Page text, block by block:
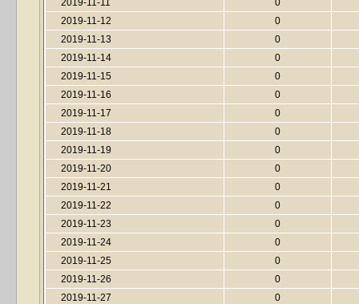
2019-11-12
0
2019-11-13
0
2019-11-14
0
2019-11-15
0
2019-11-16
0
2019-11-17
0
2019-11-18
0
2019-11-19
0
2019-11-20
0
2019-11-21
0
2019-11-22
0
2019-11-23
0
2019-11-24
0
2019-11-25
0
2019-11-26
0
2019-11-27
0